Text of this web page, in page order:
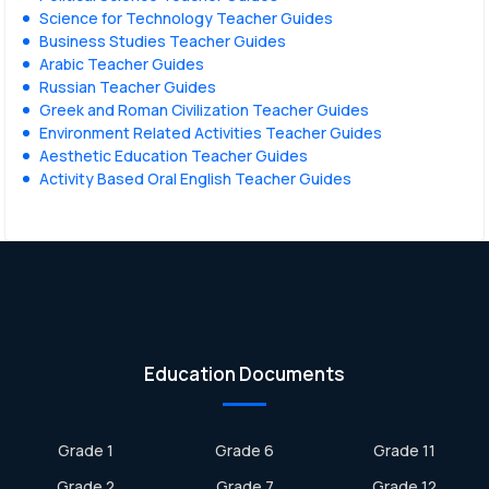
Science for Technology Teacher Guides
Business Studies Teacher Guides
Arabic Teacher Guides
Russian Teacher Guides
Greek and Roman Civilization Teacher Guides
Environment Related Activities Teacher Guides
Aesthetic Education Teacher Guides
Activity Based Oral English Teacher Guides
Education Documents
Grade 1
Grade 6
Grade 11